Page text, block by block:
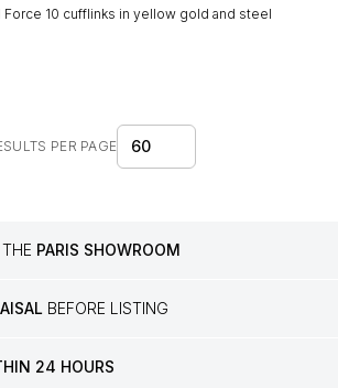
Force 10 cufflinks in yellow gold and steel
PER PAGE 60
PARIS SHOWROOM
BEFORE LISTING
24 HOURS